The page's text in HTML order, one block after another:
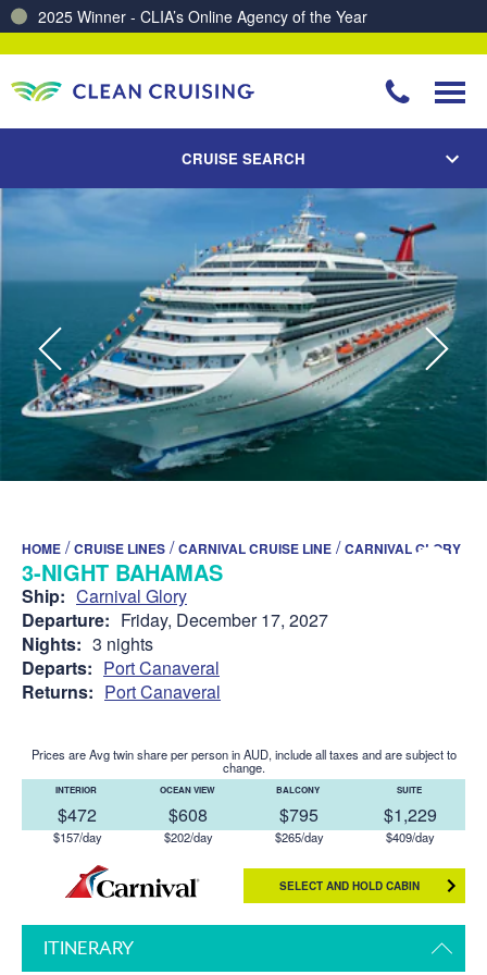
2025 Winner - CLIA’s Online Agency of the Year
CRUISE SEARCH
HOME /CRUISE LINES /CARNIVAL CRUISE LINE /CARNIVAL GLORY
3-NIGHT BAHAMAS
Ship: Carnival Glory
Departure: Friday, December 17, 2027
Nights: 3 nights
Departs: Port Canaveral
Returns: Port Canaveral
Prices are Avg twin share per person in AUD, include all taxes and are subject to
change.
INTERIOR
$472
$157/day
OCEAN VIEW
$608
$202/day
BALCONY
$795
$265/day
SUITE
$1,229
$409/day
SELECT AND HOLD CABIN
ITINERARY